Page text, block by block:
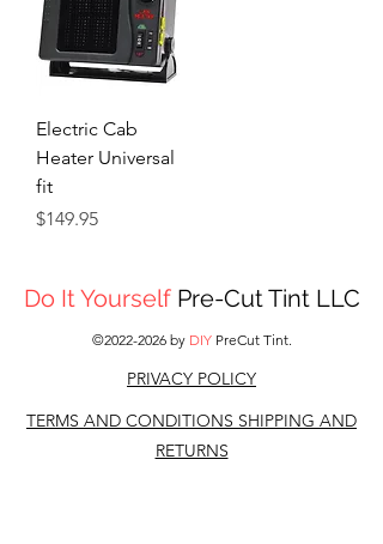
Electric Cab
Heater Universal
fit
Price
$149.95
Do It YourselfPre-Cut Tint LLC
©2022-2026by DIYPreCut Tint.
PRIVACY POLICY
TERMS AND CONDITIONS SHIPPING AND
RETURNS